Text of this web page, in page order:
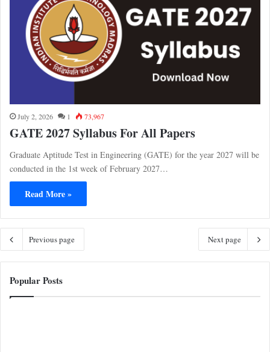
July 2, 2026 1 73,967
GATE 2027 Syllabus For All Papers
Graduate Aptitude Test in Engineering (GATE) for the year 2027 will be
conducted in the 1st week of February 2027…
Read More »
Previous page Next page
Popular Posts